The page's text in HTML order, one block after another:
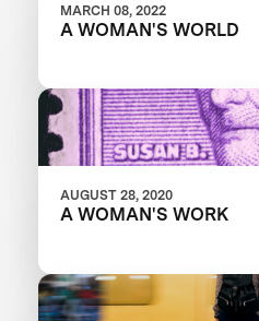
MARCH 08, 2022
A WOMAN'S WORLD
AUGUST 28, 2020
A WOMAN'S WORK